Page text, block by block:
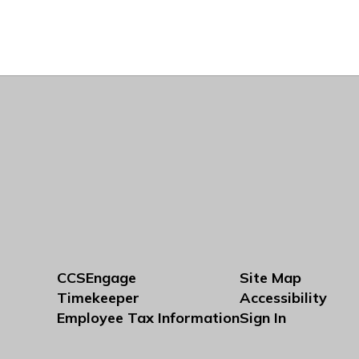
CCSEngage
Timekeeper
Employee Tax Information
Site Map
Accessibility
Sign In